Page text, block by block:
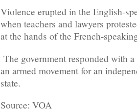
Violence erupted in the English-
when teachers and lawyers
at the hands of the French-
The government responded with
an armed movement for an
state.
Source: VOA